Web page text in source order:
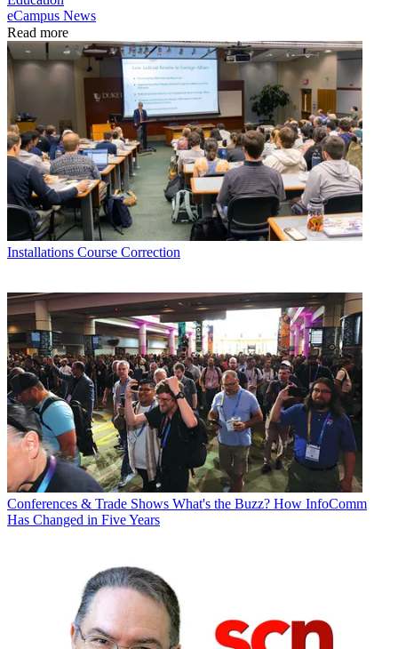
eCampus News
Read more
Installations Course Correction
Conferences & Trade Shows What's the Buzz? How InfoComm
Has Changed in Five Years